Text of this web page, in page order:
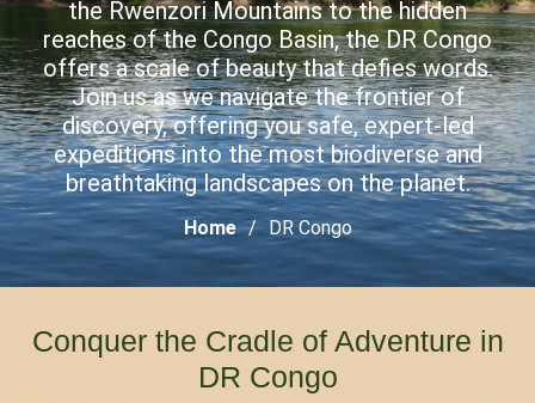
the Rwenzori Mountains to the hidden
reaches of the Congo Basin, the DR Congo
offers a scale of beauty that defies words.
Join us as we navigate the frontier of
discovery, offering you safe, expert-led
expeditions into the most biodiverse and
breathtaking landscapes on the planet.
Home DR Congo
Conquer the Cradle of Adventure in
DR Congo